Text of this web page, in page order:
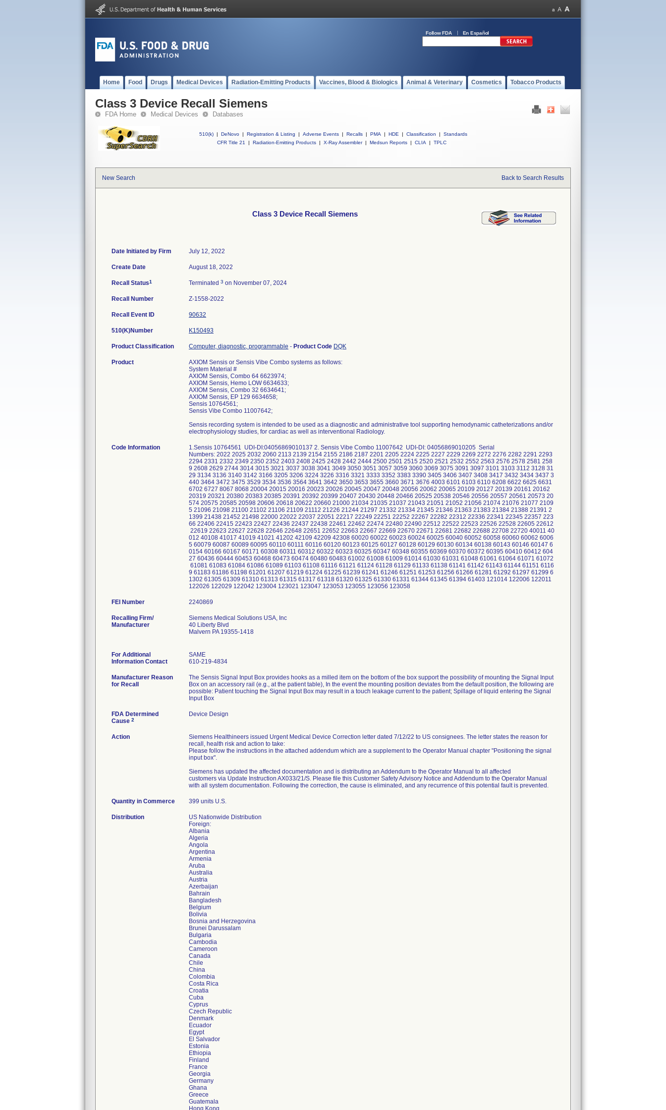
Follow FDA En Español
Home Food Drugs Medical Devices Radiation-Emitting Products Vaccines, Blood & Biologics Animal & Veterinary Cosmetics Tobacco Products
Class 3 Device Recall Siemens
FDA Home Medical Devices Databases
510(k) | DeNovo | Registration & Listing | Adverse Events | Recalls | PMA | HDE | Classification |
Standards
CFR Title 21
| Radiation-Emitting Products | X-Ray Assembler | Medsun Reports | CLIA | TPLC
New Search Back to Search Results
Class 3 Device Recall Siemens
Date Initiated by Firm July 12, 2022
Create Date August 18, 2022
Recall Status1 Terminated 3 on November 07, 2024
Recall Number Z-1558-2022
Recall Event ID 90632
510(K)Number K150493
Product Classification Computer, diagnostic, programmable - Product Code DQK
Product
AXIOM Sensis or Sensis Vibe Combo systems as follows:
System Material #
AXIOM Sensis, Combo 64 6623974;
AXIOM Sensis, Hemo LOW 6634633;
AXIOM Sensis, Combo 32 6634641;
AXIOM Sensis, EP 129 6634658;
Sensis 10764561;
Sensis Vibe Combo 11007642;
Sensis recording system is intended to be used as a diagnostic and administrative tool supporting hemodynamic catheterizations and/or
electrophysiology studies, for cardiac as well as interventional Radiology.
Code Information
1.Sensis 10764561 UDI-DI:04056869010137 2. Sensis Vibe Combo 11007642 UDI-DI: 04056869010205 Serial
Numbers: 2022 2025 2032 2060 2113 2139 2154 2155 2186 2187 2201 2205 2224 2225 2227 2229 2269 2272 2276 2282 2291 2293
2294 2331 2332 2349 2350 2352 2403 2408 2425 2428 2442 2444 2500 2501 2515 2520 2521 2532 2552 2563 2576 2578 2581 258
9 2608 2629 2744 3014 3015 3021 3037 3038 3041 3049 3050 3051 3057 3059 3060 3069 3075 3091 3097 3101 3103 3112 3128 31
29 3134 3136 3140 3142 3166 3205 3206 3224 3226 3316 3321 3333 3352 3383 3390 3405 3406 3407 3408 3417 3432 3434 3437 3
440 3464 3472 3475 3529 3534 3536 3564 3641 3642 3650 3653 3655 3660 3671 3676 4003 6101 6103 6110 6208 6622 6625 6631
6702 6727 8067 8068 20004 20015 20016 20023 20026 20045 20047 20048 20056 20062 20065 20109 20127 20139 20161 20162
20319 20321 20380 20383 20385 20391 20392 20399 20407 20430 20448 20466 20525 20538 20546 20556 20557 20561 20573 20
574 20575 20585 20598 20606 20618 20622 20660 21000 21034 21035 21037 21043 21051 21052 21056 21074 21076 21077 2109
5 21096 21098 21100 21102 21106 21109 21112 21226 21244 21297 21332 21334 21345 21346 21363 21383 21384 21388 21391 2
1399 21438 21452 21498 22000 22022 22037 22051 22217 22249 22251 22252 22267 22282 22312 22336 22341 22345 22357 223
66 22406 22415 22423 22427 22436 22437 22438 22461 22462 22474 22480 22490 22512 22522 22523 22526 22528 22605 22612
22619 22623 22627 22628 22646 22648 22651 22652 22663 22667 22669 22670 22671 22681 22682 22688 22708 22720 40011 40
012 40108 41017 41019 41021 41202 42109 42209 42308 60020 60022 60023 60024 60025 60040 60052 60058 60060 60062 6006
5 60079 60087 60089 60095 60110 60111 60116 60120 60123 60125 60127 60128 60129 60130 60134 60138 60143 60146 60147 6
0154 60166 60167 60171 60308 60311 60312 60322 60323 60325 60347 60348 60355 60369 60370 60372 60395 60410 60412 604
27 60436 60444 60453 60468 60473 60474 60480 60483 61002 61008 61009 61014 61030 61031 61048 61061 61064 61071 61072
61081 61083 61084 61086 61089 61103 61108 61116 61121 61124 61128 61129 61133 61138 61141 61142 61143 61144 61151 6116
9 61183 61186 61198 61201 61207 61219 61224 61225 61239 61241 61246 61251 61253 61256 61266 61281 61292 61297 61299 6
1302 61305 61309 61310 61313 61315 61317 61318 61320 61325 61330 61331 61344 61345 61394 61403 121014 122006 122011
122026 122029 122042 123004 123021 123047 123053 123055 123056 123058
FEI Number
Recalling Firm/
Manufacturer
Siemens Medical Solutions USA, Inc
40 Liberty Blvd
Malvern PA 19355-1418
For Additional
Information Contact
SAME
610-219-4834
Manufacturer Reason
for Recall
The Sensis Signal Input Box provides hooks as a milled item on the bottom of the box support the possibility of mounting the Signal Input
Box on an accessory rail (e.g., at the patient table), In the event the mounting position deviates from the default position, the following are
possible: Patient touching the Signal Input Box may result in a touch leakage current to the patient; Spillage of liquid entering the Signal
Input Box
FDA Determined
Cause 2
Device Design
Action
Siemens Healthineers issued Urgent Medical Device Correction letter dated 7/12/22 to US consignees. The letter states the reason for
recall, health risk and action to take:
Please follow the instructions in the attached addendum which are a supplement to the Operator Manual chapter "Positioning the signal
input box".
Siemens has updated the affected documentation and is distributing an Addendum to the Operator Manual to all affected
customers via Update Instruction AX033/21/S. Please file this Customer Safety Advisory Notice and Addendum to the Operator Manual
with all system documentation. Following the correction, the cause is eliminated, and any recurrence of this potential fault is prevented.
Quantity in Commerce 399 units U.S.
Distribution
US Nationwide Distribution
Foreign:
Albania
Algeria
Angola
Argentina
Armenia
Aruba
Australia
Austria
Azerbaijan
Bahrain
Bangladesh
Belgium
Bolivia
Bosnia and Herzegovina
Brunei Darussalam
Bulgaria
Cambodia
Cameroon
Canada
Chile
China
Colombia
Costa Rica
Croatia
Cuba
Cyprus
Czech Republic
Denmark
Ecuador
Egypt
El Salvador
Estonia
Ethiopia
Finland
France
Georgia
Germany
Ghana
Greece
Guatemala
Hong Kong